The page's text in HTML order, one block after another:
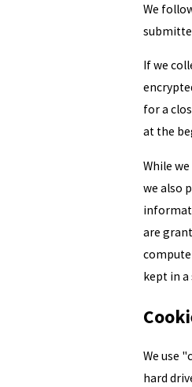
We
If we
for a
at the
While
we also
are
kept in
We use
hard